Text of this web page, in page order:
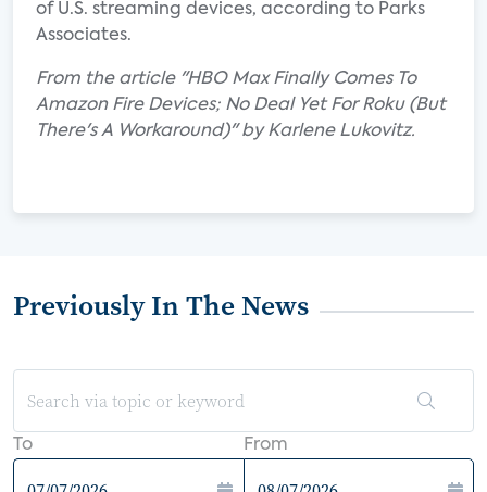
of U.S. streaming devices, according to Parks
Associates.
From the article "HBO Max Finally Comes To
Amazon Fire Devices; No Deal Yet For Roku (But
There's A Workaround)" by Karlene Lukovitz.
Previously In The News
To From